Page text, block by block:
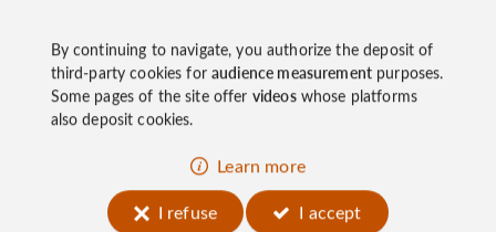
By continuing to navigate, you authorize the deposit of
third-party cookies foraudience measurementpurposes.
Some pages of the site offer videoswhose platforms
also deposit cookies.
Learn more
I refuse
I accept